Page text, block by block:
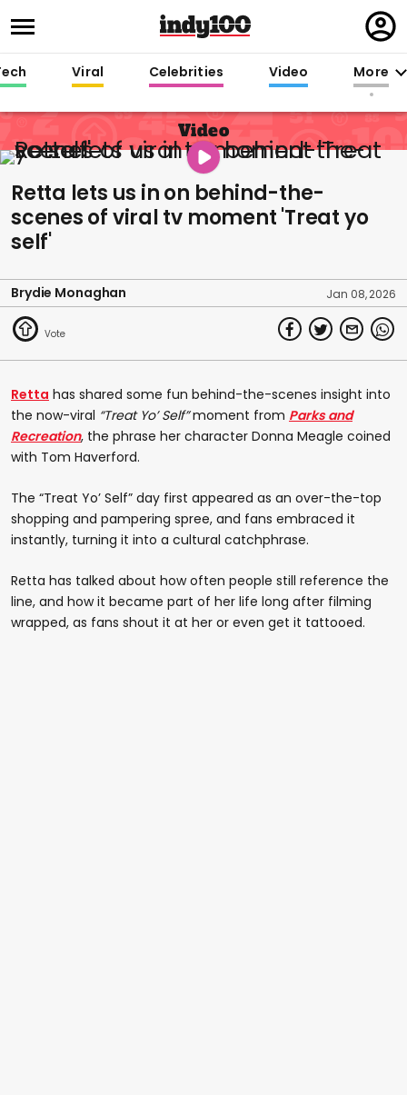
in
Viral Celebrities Video More
Video
Retta lets us in on behind-the-
scenes of viral tv moment 'Treat yo
self'
Brydie Monaghan Jan 08, 2026
Retta has shared some fun behind-the-scenes insight into
the now-viral “Treat Yo’ Self”moment from Parks and
Recreation, the phrase her character Donna Meagle coined
with Tom Haverford.
The “Treat Yo’ Self” day first appeared as an over-the-top
shopping and pampering spree, and fans embraced it
instantly, turning it into a cultural catchphrase.
Retta has talked about how often people still reference the
line, and how it became part of her life long after filming
wrapped, as fans shout it at her or even get it tattooed.